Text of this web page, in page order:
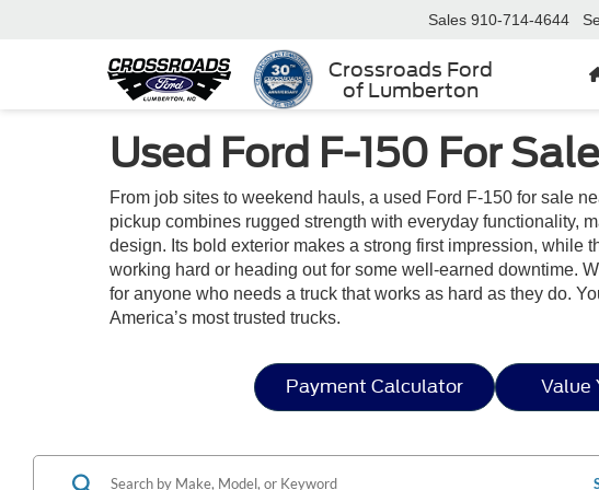
Crossroads Ford
of Lumberton
Sales 910-714-4644
Used Ford F-150 For
From job sites to weekend hauls, a used Ford F-150 for sale
pickup combines rugged strength with everyday functionality,
design. Its bold exterior makes a strong first impression,
working hard or heading out for some well-earned downtime.
for anyone who needs a truck that works as hard as they do.
America’s most trusted trucks.
Payment Calculator Value